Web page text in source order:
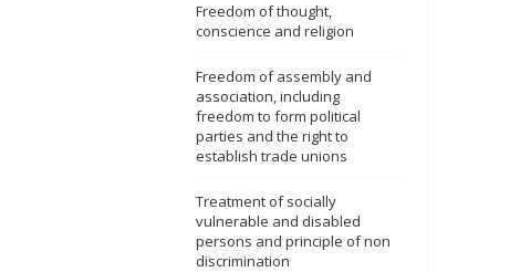
Freedom of thought,
conscience and religion
Freedom of assembly and
association, including
freedom to form political
parties and the right to
establish trade unions
Treatment of socially
vulnerable and disabled
persons and principle of non
discrimination